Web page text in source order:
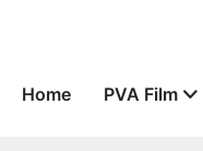
Home PVA Film